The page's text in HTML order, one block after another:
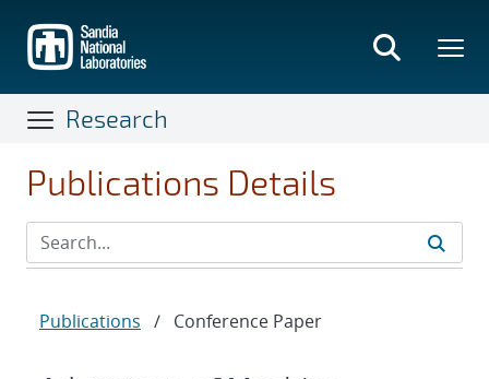
main
content
Research
Publications Details
Publications / Conference Paper